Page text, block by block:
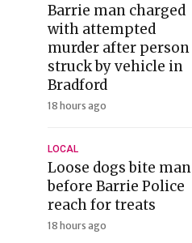
Barrie man charged
with attempted
murder after person
struck by vehicle in
Bradford
18 hours ago
LOCAL
Loose dogs bite man
before Barrie Police
reach for treats
18 hours ago